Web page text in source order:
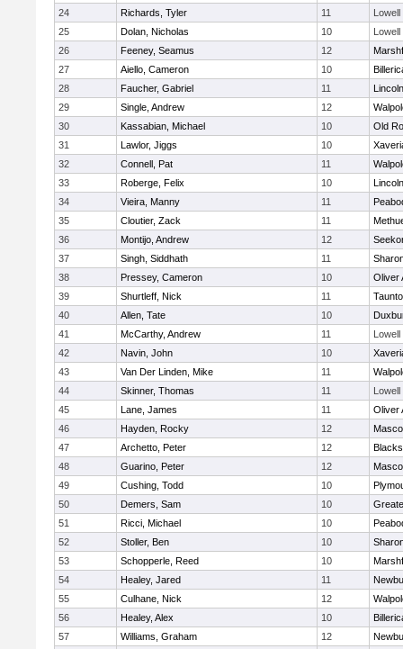
24
Richards, Tyler 11
Lowell
25
Dolan, Nicholas 10
Lowell
26
Feeney, Seamus 12
27
Aiello, Cameron 10
28
Faucher, Gabriel 11
29
Single, Andrew 12
30
Kassabian, Michael 10
Old
31
Lawlor, Jiggs 10
32
Connell, Pat 11
33
Roberge, Felix 10
34
Vieira, Manny 11
35
Cloutier, Zack 11
36
Montijo, Andrew 12
37
Singh, Siddhath 11
38
Pressey, Cameron 10
Oliver
39
Shurtleff, Nick 11
40
Allen, Tate 10
41
McCarthy, Andrew 11
Lowell
42
Navin, John 10
43
Van Der Linden, Mike 11
44
Skinner, Thomas 11
Lowell
45
Lane, James 11
Oliver
46
Hayden, Rocky 12
47
Archetto, Peter 12
48
Guarino, Peter 12
49
Cushing, Todd 10
50
Demers, Sam 10
51
Ricci, Michael 10
52
Stoller, Ben 10
53
Schopperle, Reed 10
54
Healey, Jared 11
55
Culhane, Nick 12
56
Healey, Alex 10
57
Williams, Graham 12